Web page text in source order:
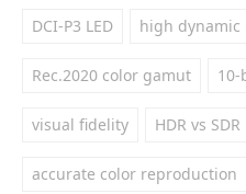
DCI-P3 LED high dynamic
Rec.2020 color gamut 10-
visual fidelity HDR vs SDR
accurate color reproduction